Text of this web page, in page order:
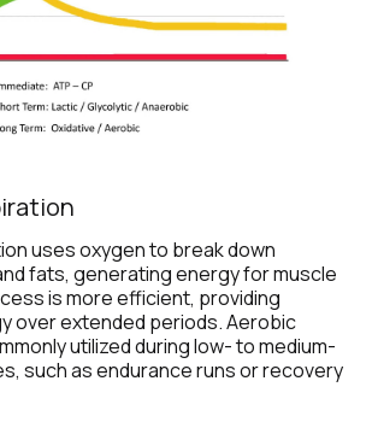
uses oxygen to break down
fats, generating energy for muscle
is more efficient, providing
over extended periods. Aerobic
utilized during low- to medium-
such as endurance runs or recovery